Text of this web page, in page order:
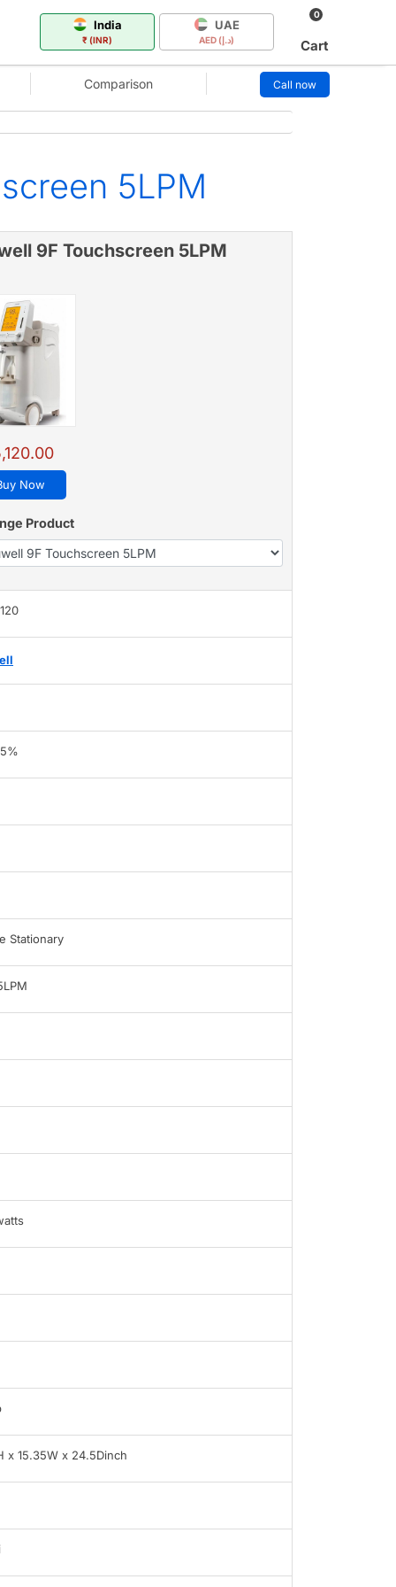
India
₹ (INR)
UAE
AED (د.إ)
0
Cart
Comparison Call now
5LPM
9F Touchscreen 5LPM
Now
Product
Stationary
x 15.35W x 24.5Dinch